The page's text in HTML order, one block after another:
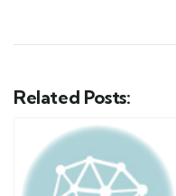
Related Posts: